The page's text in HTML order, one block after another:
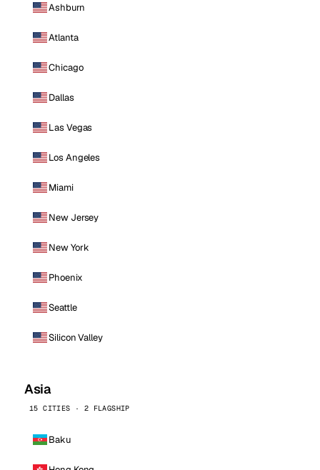
Ashburn
Atlanta
Chicago
Dallas
Las Vegas
Los Angeles
Miami
New Jersey
New York
Phoenix
Seattle
Silicon Valley
Asia
15 CITIES · 2 FLAGSHIP
Baku